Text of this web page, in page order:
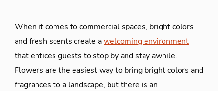
When it comes to commercial spaces, bright colors
and fresh scents create awelcoming environment
that entices guests to stop by and stay awhile.
Flowers are the easiest way to bring bright colors and
fragrances to a landscape, but there is an